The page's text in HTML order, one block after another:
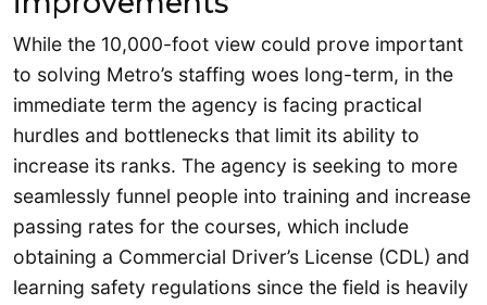
While the 10,000-foot view could prove important
to solving Metro’s staffing woes long-term, in the
immediate term the agency is facing practical
hurdles and bottlenecks that limit its ability to
increase its ranks. The agency is seeking to more
seamlessly funnel people into training and increase
passing rates for the courses, which include
obtaining a Commercial Driver’s License (CDL) and
learning safety regulations since the field is heavily